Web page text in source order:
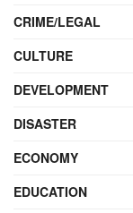
CRIME/LEGAL
CULTURE
DEVELOPMENT
DISASTER
ECONOMY
EDUCATION